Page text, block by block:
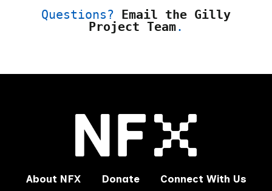
Questions? Email the Gilly
Project Team.
About NFX Donate Connect With Us